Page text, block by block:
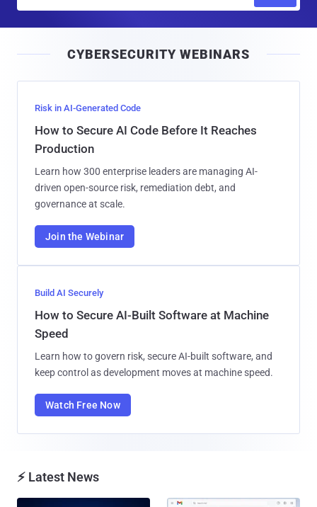
l
CYBERSECURITY WEBINARS
Risk in AI-Generated Code
How to Secure AI Code Before It Reaches
Production
Learn how 300 enterprise leaders are managing AI-
driven open-source risk, remediation debt, and
governance at scale.
Join the Webinar
Build AI Securely
How to Secure AI-Built Software at Machine
Speed
Learn how to govern risk, secure AI-built software, and
keep control as development moves at machine speed.
Watch Free Now
⚡ Latest News